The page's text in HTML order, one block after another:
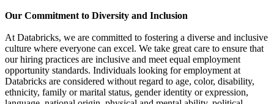
Our Commitment to Diversity and Inclusion
At Databricks, we are committed to fostering a diverse and inclusive
culture where everyone can excel. We take great care to ensure that
our hiring practices are inclusive and meet equal employment
opportunity standards. Individuals looking for employment at
Databricks are considered without regard to age, color, disability,
ethnicity, family or marital status, gender identity or expression,